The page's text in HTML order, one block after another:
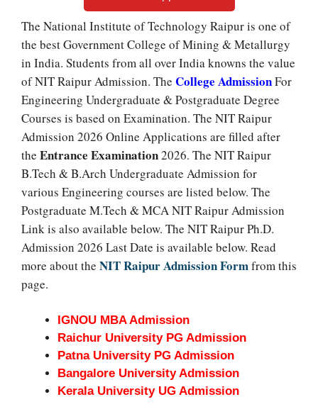
The National Institute of Technology Raipur is one of
the best Government College of Mining & Metallurgy
in India. Students from all over India knowns the value
of NIT Raipur Admission. The College AdmissionFor
Engineering Undergraduate & Postgraduate Degree
Courses is based on Examination. The NIT Raipur
Admission 2026 Online Applications are filled after
the Entrance Examination2026. The NIT Raipur
B.Tech & B.Arch Undergraduate Admission for
various Engineering courses are listed below. The
Postgraduate M.Tech & MCA NIT Raipur Admission
Link is also available below. The NIT Raipur Ph.D.
Admission 2026 Last Date is available below. Read
more about the NIT Raipur Admission Formfrom this
page.
IGNOU MBA Admission
Raichur University PG Admission
Patna University PG Admission
Bangalore University Admission
Kerala University UG Admission